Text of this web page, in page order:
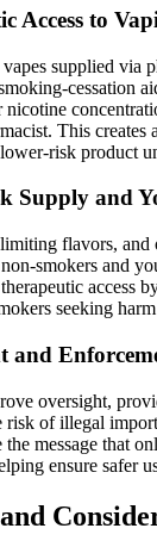
Access to
supplied via
This creates
product
Supply and
flavors,
smokers and
access
seeking
and
oversight,
risk of illegal
message that
ensure safer